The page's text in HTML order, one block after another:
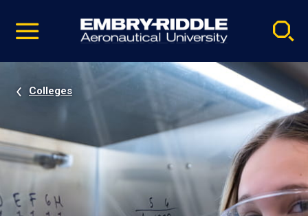
video
Navigation
Colleges